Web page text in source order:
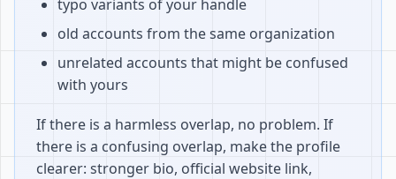
typo variants of your handle
old accounts from the same organization
unrelated accounts that might be confused
with yours
If there is a harmless overlap, no problem. If
there is a confusing overlap, make the profile
clearer: stronger bio, official website link,